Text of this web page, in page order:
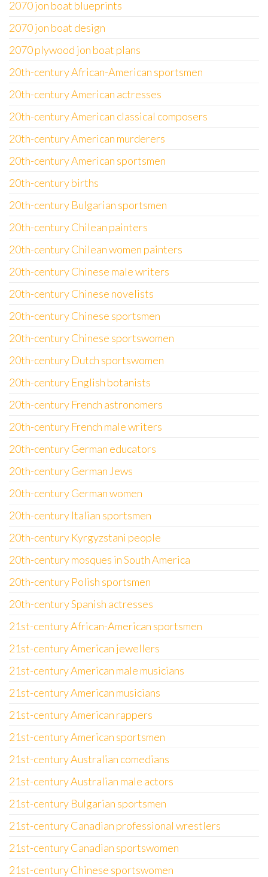
2070 jon boat blueprints
2070 jon boat design
2070 plywood jon boat plans
20th-century African-American sportsmen
20th-century American actresses
20th-century American classical composers
20th-century American murderers
20th-century American sportsmen
20th-century births
20th-century Bulgarian sportsmen
20th-century Chilean painters
20th-century Chilean women painters
20th-century Chinese male writers
20th-century Chinese novelists
20th-century Chinese sportsmen
20th-century Chinese sportswomen
20th-century Dutch sportswomen
20th-century English botanists
20th-century French astronomers
20th-century French male writers
20th-century German educators
20th-century German Jews
20th-century German women
20th-century Italian sportsmen
20th-century Kyrgyzstani people
20th-century mosques in South America
20th-century Polish sportsmen
20th-century Spanish actresses
21st-century African-American sportsmen
21st-century American jewellers
21st-century American male musicians
21st-century American musicians
21st-century American rappers
21st-century American sportsmen
21st-century Australian comedians
21st-century Australian male actors
21st-century Bulgarian sportsmen
21st-century Canadian professional wrestlers
21st-century Canadian sportswomen
21st-century Chinese sportswomen